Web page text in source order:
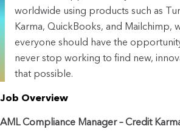
worldwide using products such as
Karma, QuickBooks, and Mailchimp,
everyone should have the
never stop working to find new,
that possible.
Job Overview
AML Compliance Manager – Credit